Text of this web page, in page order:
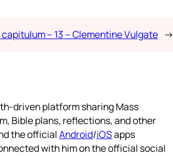
– 13 – Clementine Vulgate →
driven platform sharing Mass
Bible plans, reflections, and other
the officialAndroid/iOSapps
with him on the official social